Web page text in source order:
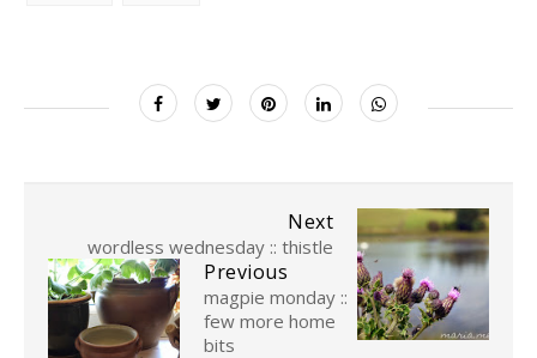
Next
wordless wednesday :: thistle
Previous
magpie monday ::
few more home
bits